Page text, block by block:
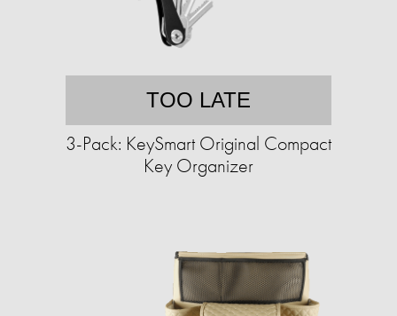
TOO LATE
3-Pack: KeySmart Original Compact
Key Organizer